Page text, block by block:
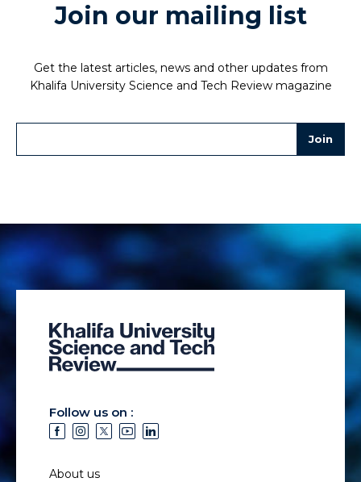
Join our mailing list
Get the latest articles, news and other updates from
Khalifa University Science and Tech Review magazine
Follow us on :
About us